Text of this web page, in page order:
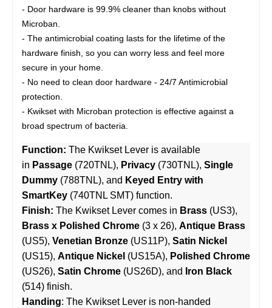
- Door hardware is 99.9% cleaner than knobs without
Microban.
- The antimicrobial coating lasts for the lifetime of the
hardware finish, so you can worry less and feel more
secure in your home.
- No need to clean door hardware - 24/7 Antimicrobial
protection.
- Kwikset with Microban protection is effective against a
broad spectrum of bacteria.
Function: The Kwikset Lever is available
in Passage (720TNL), Privacy (730TNL), Single
Dummy (788TNL), and Keyed Entry with
SmartKey (740TNL SMT) function.
Finish: The Kwikset Lever comes in Brass (US3),
Brass x Polished Chrome (3 x 26), Antique Brass
(US5), Venetian Bronze (US11P), Satin Nickel
(US15), Antique Nickel (US15A), Polished Chrome
(US26), Satin Chrome (US26D), and
Iron Black
(514) finish.
Handing: The Kwikset Lever is non-handed